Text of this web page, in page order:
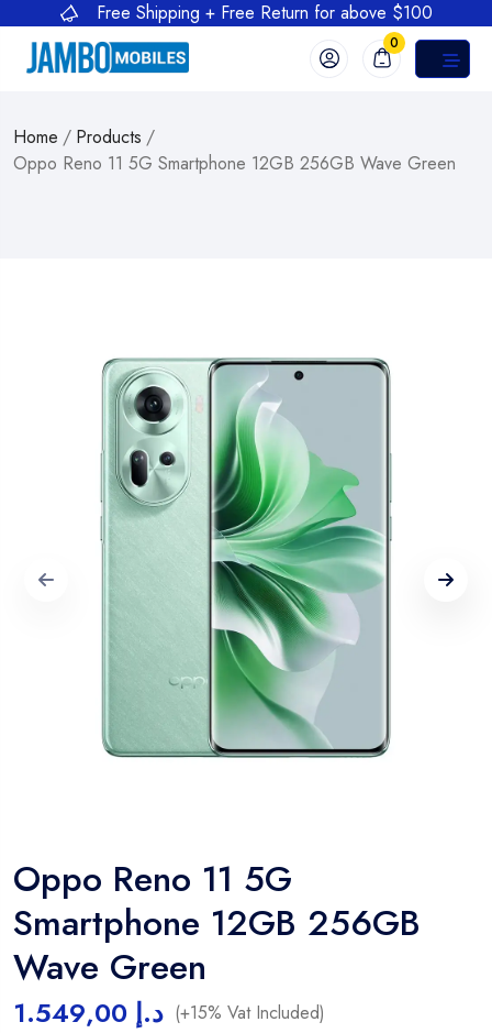
Free Shipping + Free Return for above $100
0
Home / Products /
Oppo Reno 11 5G Smartphone 12GB 256GB Wave Green
Oppo Reno 11 5G
Smartphone 12GB 256GB
Wave Green
1.549,00 د.إ (+15% Vat Included)